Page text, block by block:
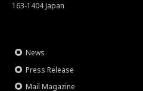
163-1404 Japan
News
Press Release
Mail Magazine